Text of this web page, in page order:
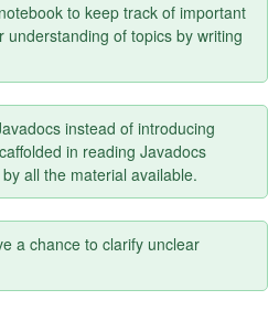
to keep track of important
of topics by writing
instead of introducing
in reading Javadocs
all the material available.
a chance to clarify unclear